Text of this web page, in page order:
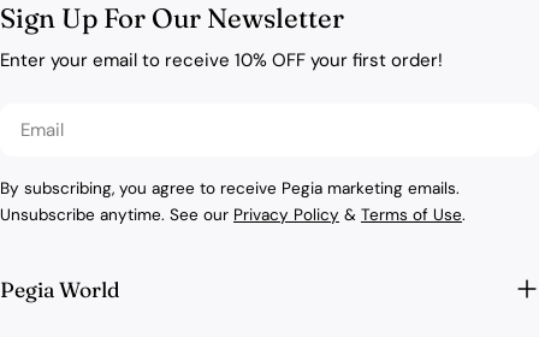
Sign Up For Our Newsletter
Enter your email to receive 10% OFF your first order!
Email
By subscribing, you agree to receive Pegia marketing emails.
Unsubscribe anytime. See our Privacy Policy & Terms of Use.
Pegia World